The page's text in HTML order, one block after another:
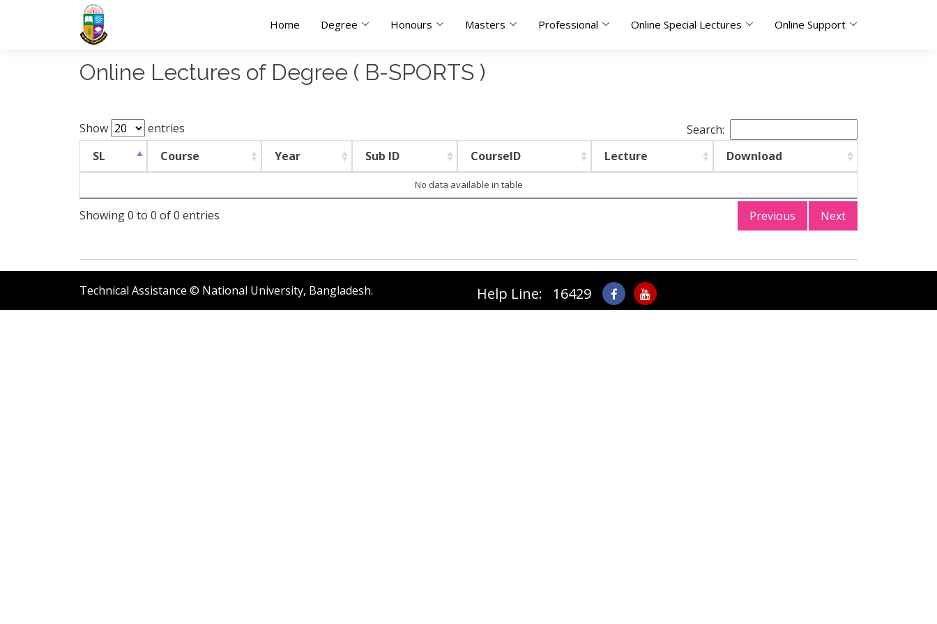
Home Degree Honours Masters Professional Online Special Lectures Online Support
Online Lectures of Degree ( B-SPORTS )
Show entries
Search:
SL
Course Year Sub ID CourseID Lecture Download
No data available in table
Showing 0 to 0 of 0 entries Previous Next
Technical Assistance © National University, Bangladesh. Help Line: 16429